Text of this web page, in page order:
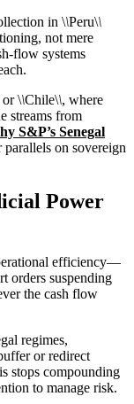
in \\Peru\\
not mere
flow systems
or \\Chile\\, where
streams from
S&P’s Senegal
parallels on sovereign
Power
efficiency—
orders suspending
the cash flow
regimes,
or redirect
stops compounding
to manage risk.